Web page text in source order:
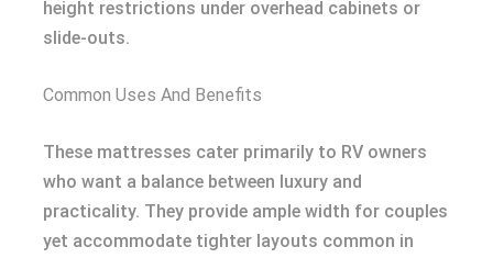
height restrictions under overhead cabinets or
slide-outs.
Common Uses And Benefits
These mattresses cater primarily to RV owners
who want a balance between luxury and
practicality. They provide ample width for couples
yet accommodate tighter layouts common in